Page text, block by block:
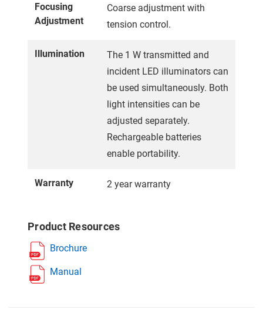
Focusing
Adjustment
Coarse adjustment with
tension control.
Illumination
The 1 W transmitted and
incident LED illuminators can
be used simultaneously. Both
light intensities can be
adjusted separately.
Rechargeable batteries
enable portability.
Warranty 2 year warranty
Product Resources
Brochure
Manual